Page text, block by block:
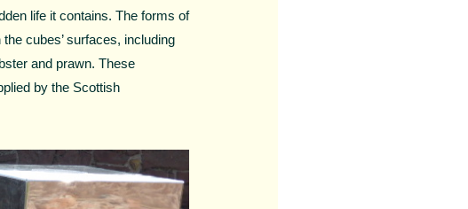
life it contains. The forms of
cubes’ surfaces, including
and prawn. These
by the Scottish